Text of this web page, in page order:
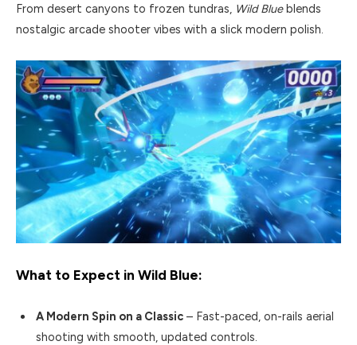
From desert canyons to frozen tundras, Wild Blueblends
nostalgic arcade shooter vibes with a slick modern polish.
What to Expect in Wild Blue:
A Modern Spin on a Classic – Fast-paced, on-rails aerial
shooting with smooth, updated controls.